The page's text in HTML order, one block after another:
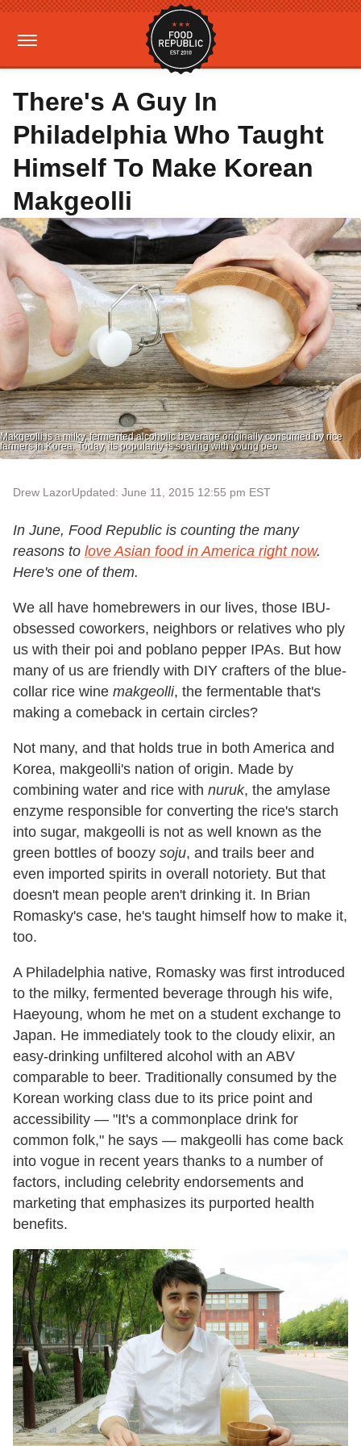
There's A Guy In
Philadelphia Who Taught
Himself To Make Korean
Makgeolli
Makgeolli is a milky, fermented alcoholic beverage originally consumed by rice
farmers in Korea. Today, its popularity is soaring with young peo
Drew LazorUpdated: June 11, 2015 12:55 pm EST
In June, Food Republic is counting the many
reasons to love Asian food in America right now.
Here's one of them.
We all have homebrewers in our lives, those IBU-
obsessed coworkers, neighbors or relatives who ply
us with their poi and poblano pepper IPAs. But how
many of us are friendly with DIY crafters of the blue-
collar rice wine makgeolli, the fermentable that's
making a comeback in certain circles?
Not many, and that holds true in both America and
Korea, makgeolli's nation of origin. Made by
combining water and rice with nuruk, the amylase
enzyme responsible for converting the rice's starch
into sugar, makgeolli is not as well known as the
green bottles of boozy soju, and trails beer and
even imported spirits in overall notoriety. But that
doesn't mean people aren't drinking it. In Brian
Romasky's case, he's taught himself how to make it,
too.
A Philadelphia native, Romasky was first introduced
to the milky, fermented beverage through his wife,
Haeyoung, whom he met on a student exchange to
Japan. He immediately took to the cloudy elixir, an
easy-drinking unfiltered alcohol with an ABV
comparable to beer. Traditionally consumed by the
Korean working class due to its price point and
accessibility — "It's a commonplace drink for
common folk," he says — makgeolli has come back
into vogue in recent years thanks to a number of
factors, including celebrity endorsements and
marketing that emphasizes its purported health
benefits.